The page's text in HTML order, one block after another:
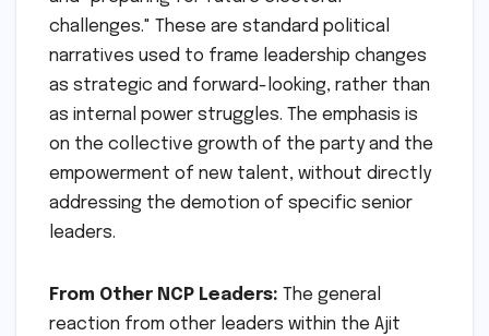
challenges." These are standard political
narratives used to frame leadership changes
as strategic and forward-looking, rather than
as internal power struggles. The emphasis is
on the collective growth of the party and the
empowerment of new talent, without directly
addressing the demotion of specific senior
leaders.
From Other NCP Leaders: The general
reaction from other leaders within the Ajit